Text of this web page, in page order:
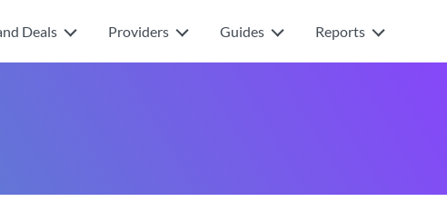
Deals Providers Guides Reports